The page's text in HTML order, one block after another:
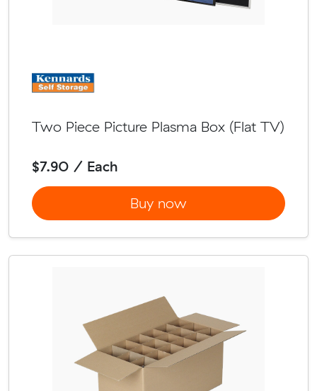
Two Piece Picture Plasma Box (Flat TV)
$7.90 / Each
Buy now